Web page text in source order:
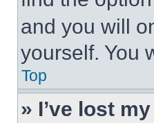
and you will
yourself. You
Top
» I’ve lost